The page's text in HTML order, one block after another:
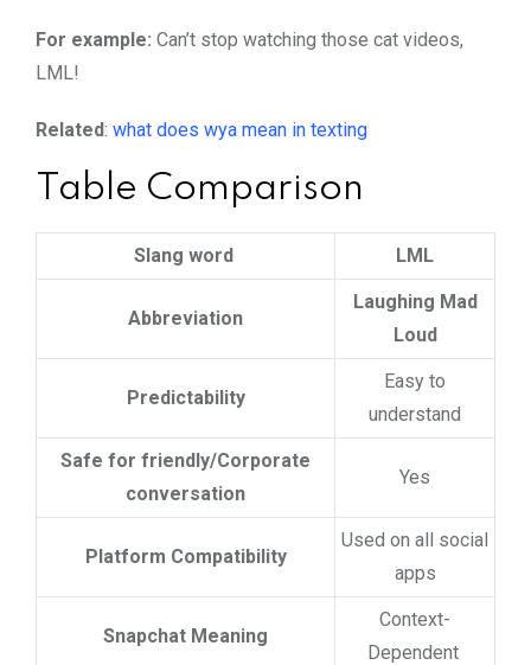
For example: Can’t stop watching those cat videos,
LML!
Related: what does wya mean in texting
Table Comparison
Slang word LML
Abbreviation
Laughing Mad
Loud
Predictability
Easy to
understand
Safe for friendly/Corporate
conversation
Yes
Platform Compatibility
Used on all social
apps
Snapchat Meaning
Context-
Dependent